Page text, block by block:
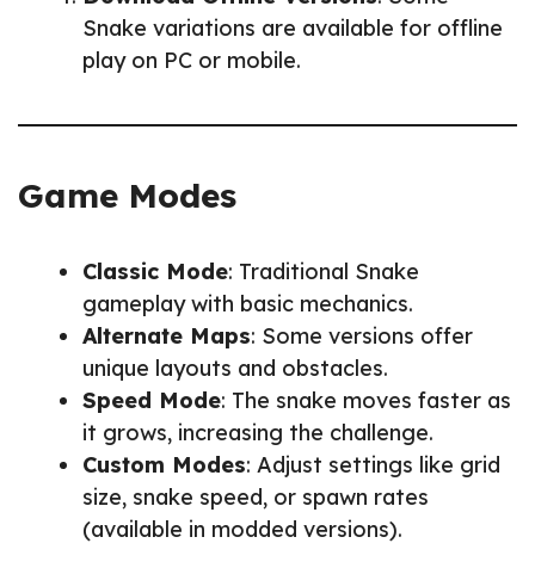
Snake variations are available for offline
play on PC or mobile.
Game Modes
Classic Mode: Traditional Snake
gameplay with basic mechanics.
Alternate Maps: Some versions offer
unique layouts and obstacles.
Speed Mode: The snake moves faster as
it grows, increasing the challenge.
Custom Modes: Adjust settings like grid
size, snake speed, or spawn rates
(available in modded versions).